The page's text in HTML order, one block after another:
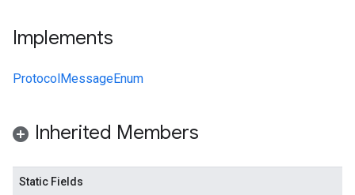
Implements
ProtocolMessageEnum
Inherited Members
Static Fields